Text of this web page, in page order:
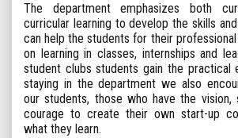
The department emphasizes both
curricular learning to develop the skills
can help the students for their
on learning in classes, internships and
student clubs students gain the practical
staying in the department we also
our students, those who have the vision,
courage to create their own start-up
what they learn.